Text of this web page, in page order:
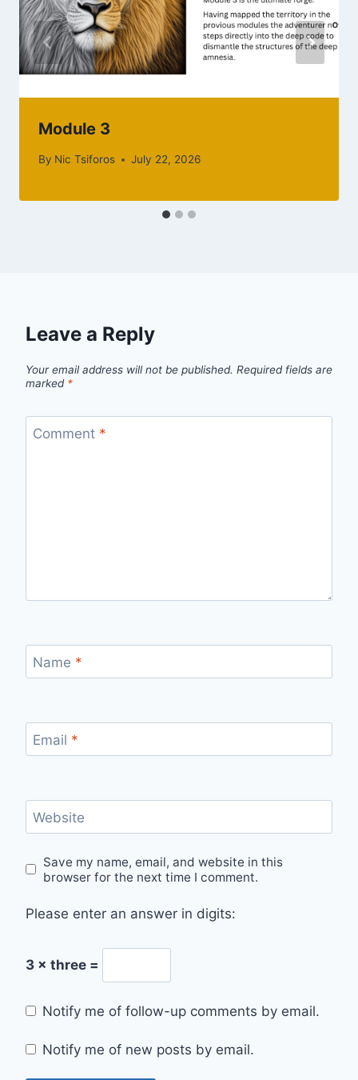
Module 3
By Nic Tsiforos July 22, 2026
Leave a Reply
Your email address will not be published. Required fields are
marked *
Comment *
Name *
Email *
Website
Save my name, email, and website in this
browser for the next time I comment.
Please enter an answer in digits:
3 × three =
Notify me of follow-up comments by email.
Notify me of new posts by email.